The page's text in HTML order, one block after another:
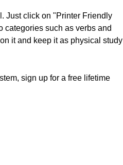
Just click on "Printer Friendly
categories such as verbs and
it and keep it as physical study
sign up for a free lifetime